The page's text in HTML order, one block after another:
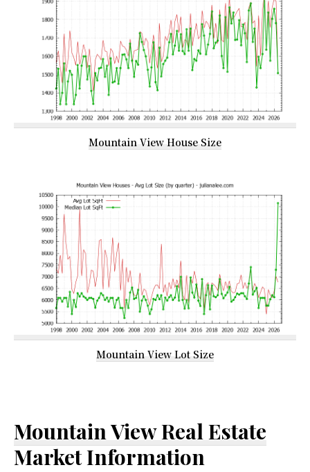
Mountain View House Size
Mountain View Lot Size
Mountain View Real Estate
Market Information